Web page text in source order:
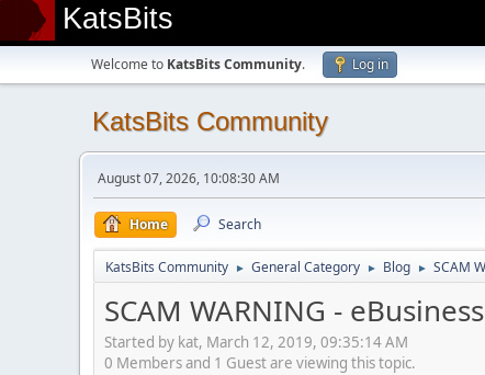
KatsBits
Welcome to KatsBits Community. Log in
KatsBits Community
August 07, 2026, 10:08:30 AM
Home Search
KatsBits Community ► General Category ► Blog ► SCAM
SCAM WARNING -
Started by kat, March 12, 2019, 09:35:14 AM
0 Members and 1 Guest are viewing this topic.